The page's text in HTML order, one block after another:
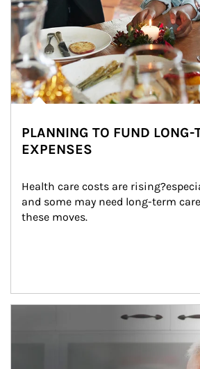
PLANNING TO FUND LONG-
EXPENSES
Health care costs are
and some may need long-term
these moves.
man and women in kitchen eating